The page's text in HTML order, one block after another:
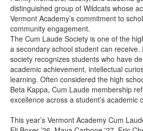
distinguished group of Wildcats whose
Vermont Academy’s commitment to
community engagement.
The Cum Laude Society is one of the
a secondary school student can
society recognizes students who have
academic achievement, intellectual
learning. Often considered the high
Beta Kappa, Cum Laude membership
excellence across a student’s academic
This year’s Vermont Academy Cum